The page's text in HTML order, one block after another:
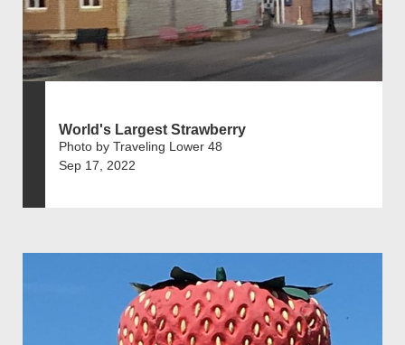
World's Largest Strawberry
Photo by Traveling Lower 48
Sep 17, 2022